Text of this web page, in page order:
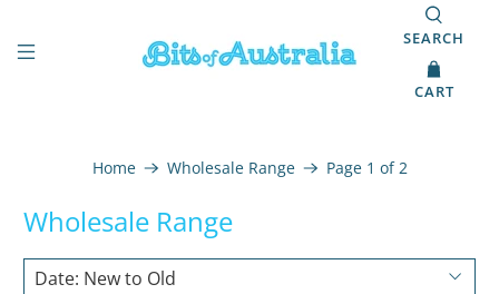
SEARCH
CART
Home Wholesale Range Page 1 of 2
Wholesale Range